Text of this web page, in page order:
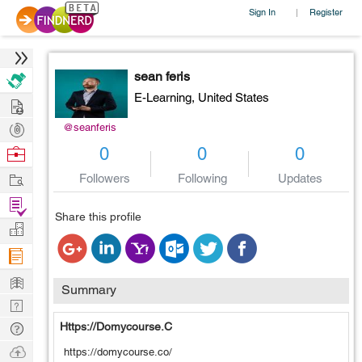
Sign In | Register
@seanferis
sean feris
E-Learning, United States
0
Followers
0
Following
0
Updates
Share this profile
Summary
Https://domycourse.c
https://domycourse.co/
Hire
Post
Projects
Browse
Work
Find
Projects
Manage
Company
Learn
Nerd
Digest
Tech
Q & A
Ask